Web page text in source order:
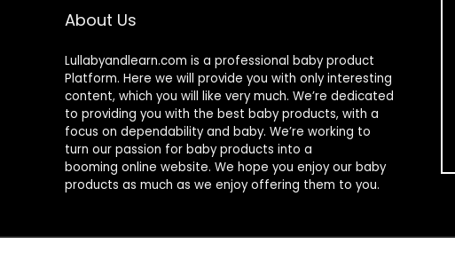
About Us
Lullabyandlearn.com is a professional baby product
Platform. Here we will provide you with only interesting
content, which you will like very much. We’re dedicated
to providing you with the best baby products, with a
focus on dependability and baby. We’re working to
turn our passion for baby products into a
booming online website. We hope you enjoy our baby
products as much as we enjoy offering them to you.